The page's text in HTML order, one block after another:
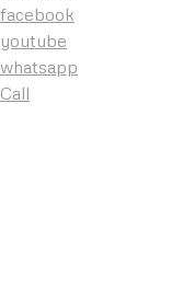
facebook
youtube
whatsapp
Call